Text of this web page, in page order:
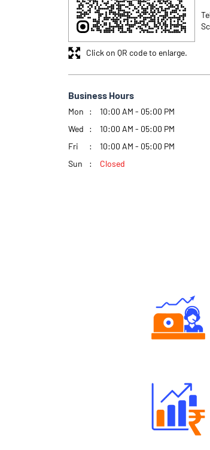
Click on QR code to enlarge.
Business Hours
Mon 10:00 AM - 05:00 PM
Wed
10:00 AM - 05:00 PM
Fri
10:00 AM - 05:00 PM
Sun
Closed